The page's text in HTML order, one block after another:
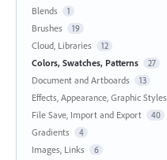
Blends 1
Brushes 19
Cloud, Libraries 12
Colors, Swatches, Patterns 27
Document and Artboards 13
Effects, Appearance, Graphic Styles
File Save, Import and Export 40
Gradients 4
Images, Links 6